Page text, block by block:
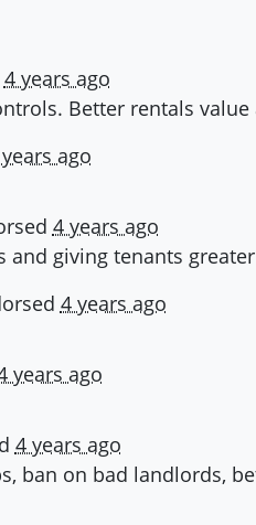
4 years ago
Better rentals
ago
4 years ago
and giving tenants
4 years ago
years ago
4 years ago
ban on bad landlords,